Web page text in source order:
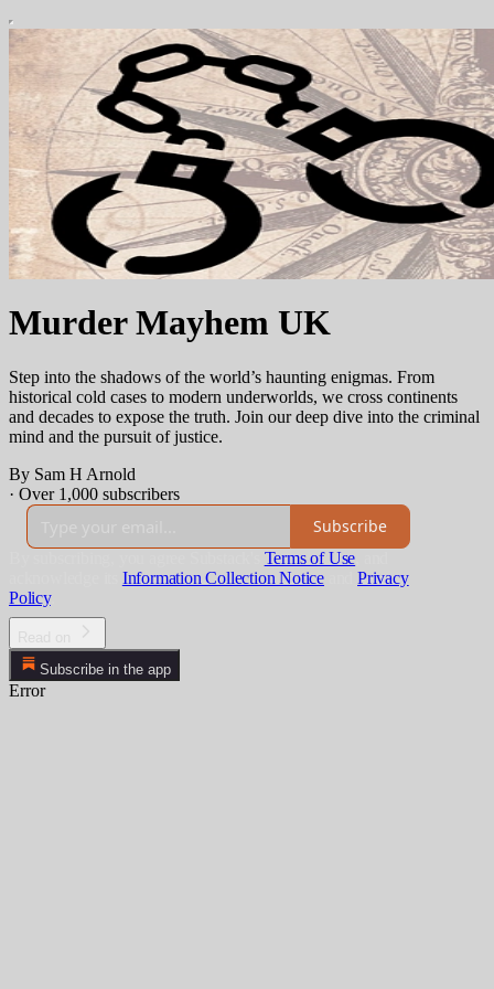
Murder Mayhem UK
Step into the shadows of the world’s haunting enigmas. From
historical cold cases to modern underworlds, we cross continents
and decades to expose the truth. Join our deep dive into the criminal
mind and the pursuit of justice.
By Sam H Arnold
· Over 1,000 subscribers
Subscribe
Terms of Use
Information Collection Notice
Privacy
Policy.
Subscribe in the app
Error